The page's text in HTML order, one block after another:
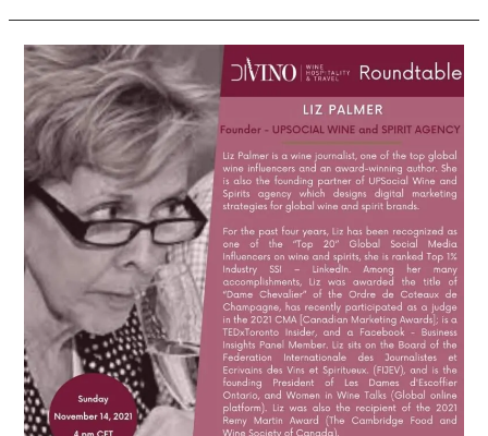
Divino
2ed
“Wine
Hospitality
and
Travel
“
Round
Table
Villa
Artimino,
Tuscany